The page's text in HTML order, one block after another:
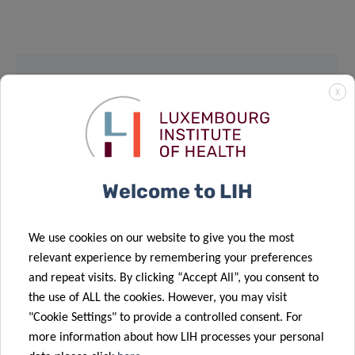
SCIENTIFIC CONTACT
PABLO ELIAS
Share
X
Welcome to LIH
We use cookies on our website to give you the most
relevant experience by remembering your preferences
and repeat visits. By clicking “Accept All”, you consent to
the use of ALL the cookies. However, you may visit
"Cookie Settings" to provide a controlled consent. For
more information about how LIH processes your personal